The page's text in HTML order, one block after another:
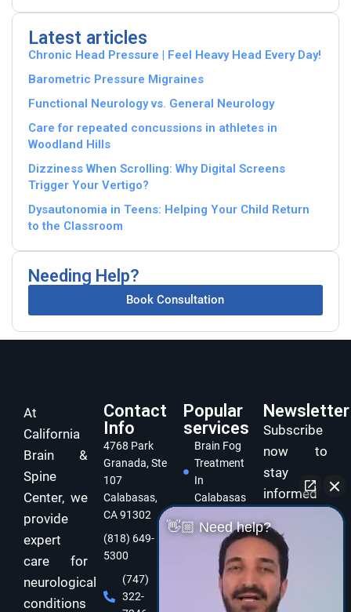
Latest articles
Chronic Head Pressure | Feel Heavy Head Every Day!
Barometric Pressure Migraines
Functional Neurology vs. General Neurology
Care for repeated concussions in athletes in
Woodland Hills
Dizziness When Scrolling: Why Digital Screens
Trigger Your Vertigo?
Dysautonomia in Teens: Helping Your Child Return
to the Classroom
Needing Help?
Book Consultation
At
California
Brain &
Spine
Center, we
provide
expert
care for
neurological
conditions
Contact
Info
4768 Park
Granada, Ste
107
Calabasas,
CA 91302
(818) 649-
5300
(747)
322-
Popular
services
Brain Fog
Treatment
In
Calabasas
Concussion
Treatment
Calabasas
Dizziness
Newsletter
Subscribe
now to
stay
informed
care of
your brain
and body
with
👋🏼 Need help?